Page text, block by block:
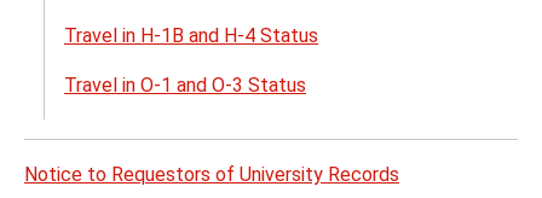
Travel in H-1B and H-4 Status
Travel in O-1 and O-3 Status
Notice to Requestors of University Records